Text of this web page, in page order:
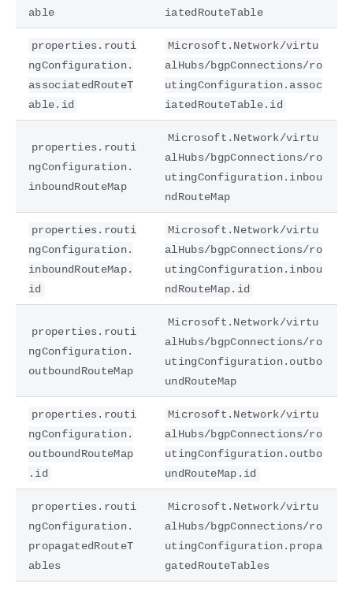
able
iatedRouteTable
properties.routi
ngConfiguration.
associatedRouteT
able.id
Microsoft.Network/virtu
alHubs/bgpConnections/ro
utingConfiguration.assoc
iatedRouteTable.id
properties.routi
ngConfiguration.
inboundRouteMap
Microsoft.Network/virtu
alHubs/bgpConnections/ro
utingConfiguration.inbou
ndRouteMap
properties.routi
ngConfiguration.
inboundRouteMap.
id
Microsoft.Network/virtu
alHubs/bgpConnections/ro
utingConfiguration.inbou
ndRouteMap.id
properties.routi
ngConfiguration.
outboundRouteMap
Microsoft.Network/virtu
alHubs/bgpConnections/ro
utingConfiguration.outbo
undRouteMap
properties.routi
ngConfiguration.
outboundRouteMap
.id
Microsoft.Network/virtu
alHubs/bgpConnections/ro
utingConfiguration.outbo
undRouteMap.id
properties.routi
ngConfiguration.
propagatedRouteT
ables
Microsoft.Network/virtu
alHubs/bgpConnections/ro
utingConfiguration.propa
gatedRouteTables